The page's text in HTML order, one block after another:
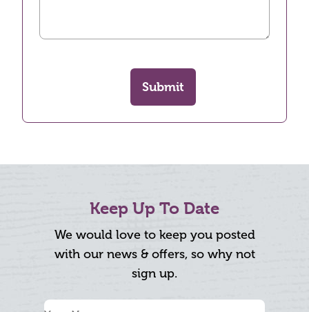
Submit
Keep Up To Date
We would love to keep you posted
with our news & offers, so why not
sign up.